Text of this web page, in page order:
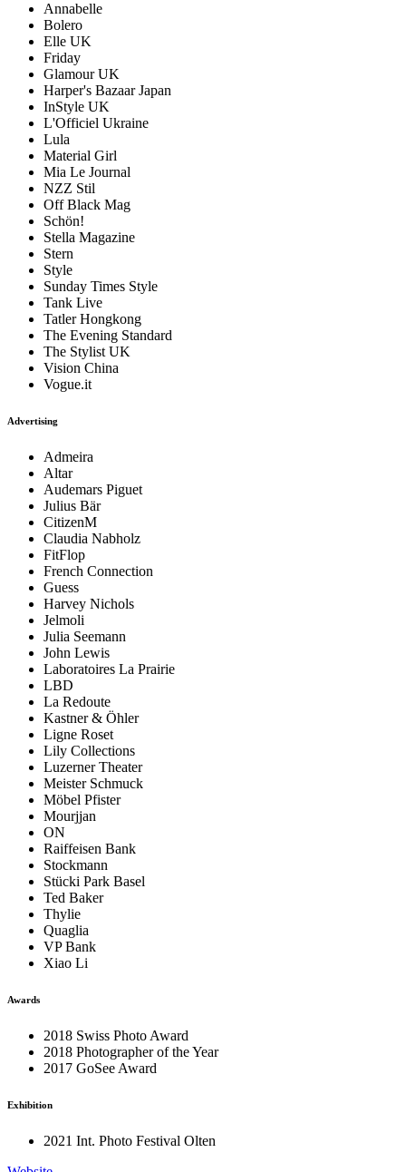
Annabelle
Bolero
Elle UK
Friday
Glamour UK
Harper's Bazaar Japan
InStyle UK
L'Officiel Ukraine
Lula
Material Girl
Mia Le Journal
NZZ Stil
Off Black Mag
Schön!
Stella Magazine
Stern
Style
Sunday Times Style
Tank Live
Tatler Hongkong
The Evening Standard
The Stylist UK
Vision China
Vogue.it
Advertising
Admeira
Altar
Audemars Piguet
Julius Bär
CitizenM
Claudia Nabholz
FitFlop
French Connection
Guess
Harvey Nichols
Jelmoli
Julia Seemann
John Lewis
Laboratoires La Prairie
LBD
La Redoute
Kastner & Öhler
Ligne Roset
Lily Collections
Luzerner Theater
Meister Schmuck
Möbel Pfister
Mourjjan
ON
Raiffeisen Bank
Stockmann
Stücki Park Basel
Ted Baker
Thylie
Quaglia
VP Bank
Xiao Li
Awards
2018 Swiss Photo Award
2018 Photographer of the Year
2017 GoSee Award
Exhibition
2021 Int. Photo Festival Olten